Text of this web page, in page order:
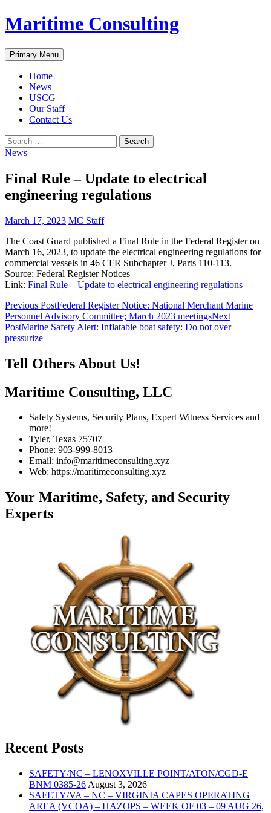
Skip
to
Maritime Consulting
Search
Primary Menu
Home
News
USCG
Our Staff
Contact Us
Search
for:
News
Final Rule – Update to electrical
engineering regulations
March 17, 2023 MC Staff
The Coast Guard published a Final Rule in the Federal Register on
March 16, 2023, to update the electrical engineering regulations for
commercial vessels in 46 CFR Subchapter J, Parts 110-113.
Source: Federal Register Notices
Link: Final Rule – Update to electrical engineering regulations
Post
navigation
Previous PostFederal Register Notice: National Merchant Marine
Personnel Advisory Committee; March 2023 meetingsNext
PostMarine Safety Alert: Inflatable boat safety: Do not over
pressurize
Tell Others About Us!
Maritime Consulting, LLC
Safety Systems, Security Plans, Expert Witness Services and
more!
Tyler, Texas 75707
Phone: 903-999-8013
Email: info@maritimeconsulting.xyz
Web: https://maritimeconsulting.xyz
Your Maritime, Safety, and Security
Experts
Recent Posts
SAFETY/NC – LENOXVILLE POINT/ATON/CGD-E
BNM 0385-26 August 3, 2026
SAFETY/VA – NC – VIRGINIA CAPES OPERATING
AREA (VCOA) – HAZOPS – WEEK OF 03 – 09 AUG 26,